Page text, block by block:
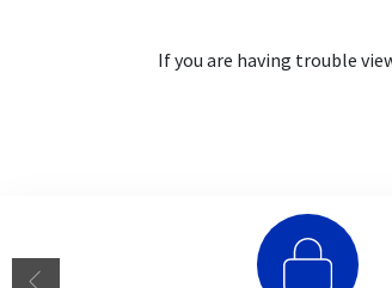
If you are having trouble